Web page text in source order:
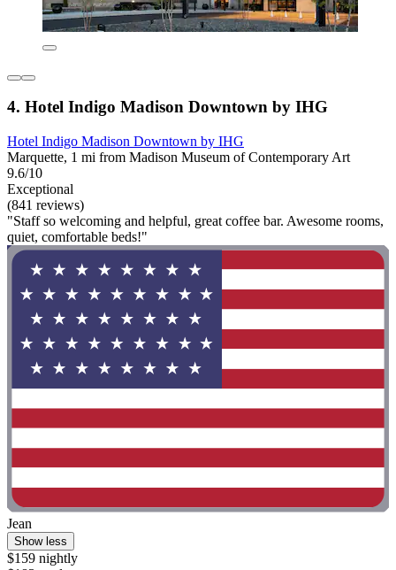
4. Hotel Indigo Madison Downtown by IHG
Hotel Indigo Madison Downtown by IHG
Marquette, 1 mi from Madison Museum of Contemporary Art
9.6/10
Exceptional
(841 reviews)
"Staff so welcoming and helpful, great coffee bar. Awesome rooms,
quiet, comfortable beds!"
Jean
Show less
$159 nightly